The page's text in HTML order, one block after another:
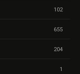
102
655
204
1